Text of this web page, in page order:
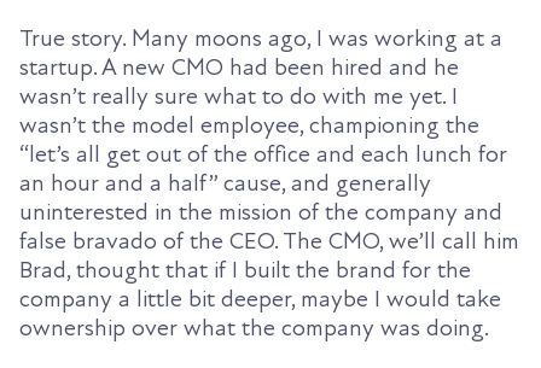
True story. Many moons ago, I was working at a
startup. A new CMO had been hired and he
wasn’t really sure what to do with me yet. I
wasn’t the model employee, championing the
“let’s all get out of the office and each lunch for
an hour and a half” cause, and generally
uninterested in the mission of the company and
false bravado of the CEO. The CMO, we’ll call him
Brad, thought that if I built the brand for the
company a little bit deeper, maybe I would take
ownership over what the company was doing.